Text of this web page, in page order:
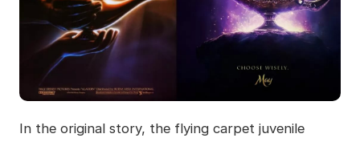
In the original story, the flying carpet juvenile